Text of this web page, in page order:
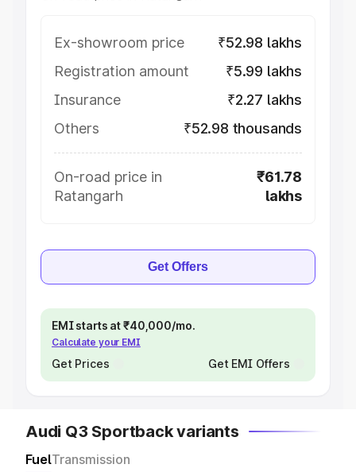
Ex-showroom price
₹52.98 lakhs
Registration amount
₹5.99 lakhs
Insurance
₹2.27 lakhs
Others
₹52.98 thousands
On-road price in
Ratangarh
₹61.78
lakhs
Get Offers
EMI starts at ₹40,000/mo.
Calculate your EMI
Get Prices Get EMI Offers
Audi Q3 Sportback variants
FuelTransmission